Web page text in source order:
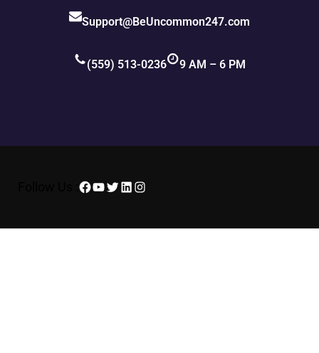
Support@BeUncommon247.com
(559) 513-0236 9 AM – 6 PM